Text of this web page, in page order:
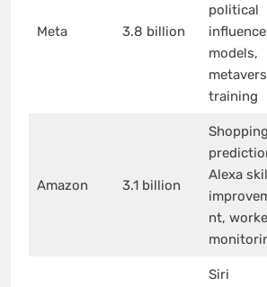
Meta 3.8 billion
political
influence
models,
training
Amazon 3.1 billion
Shopping
Alexa
nt,
Siri